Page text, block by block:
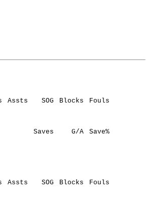
Assts SOG Blocks Fouls
Saves
G/A Save%
Assts SOG Blocks Fouls